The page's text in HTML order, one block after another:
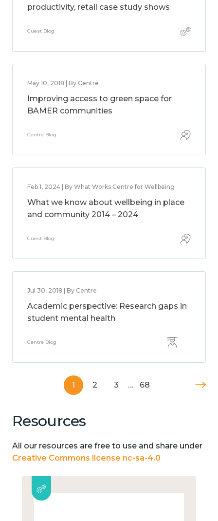
productivity, retail case study shows
Guest Blog
May 10, 2018 | By Centre
Improving access to green space for
BAMER communities
Centre Blog
Feb 1, 2024 | By What Works Centre for Wellbeing
What we know about wellbeing in place
and community 2014 – 2024
Guest Blog
Jul 30, 2018 | By Centre
Academic perspective: Research gaps in
student mental health
Centre Blog
1 2 3 … 68
Resources
All our resources are free to use and share under
Creative Commons license nc-sa-4.0